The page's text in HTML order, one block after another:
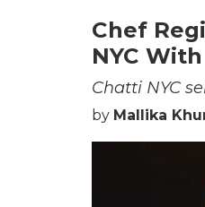
Chef
NYC
Chatti NYC
by Mallika